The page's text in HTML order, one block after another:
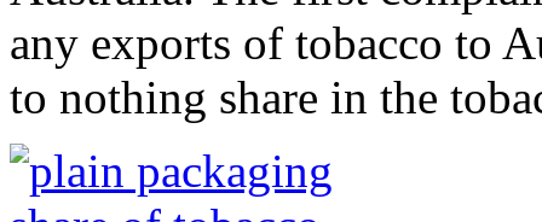
any exports of tobacco to
to nothing share in the